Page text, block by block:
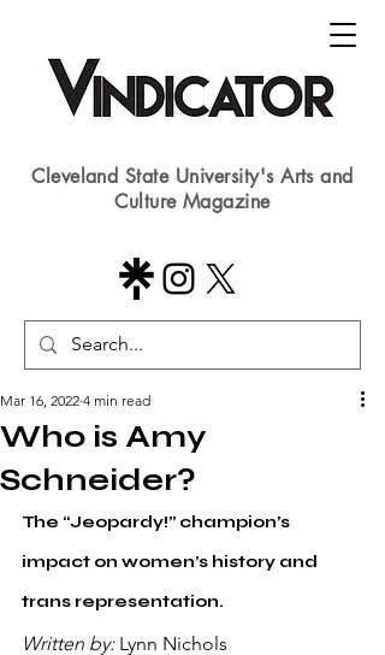
Cleveland State University's Arts and
Culture Magazine
Who is Amy
Schneider?
Mar 16, 2022 4 min read
The “Jeopardy!” champion’s
impact on women’s history and
trans representation.
Written by: Lynn Nichols